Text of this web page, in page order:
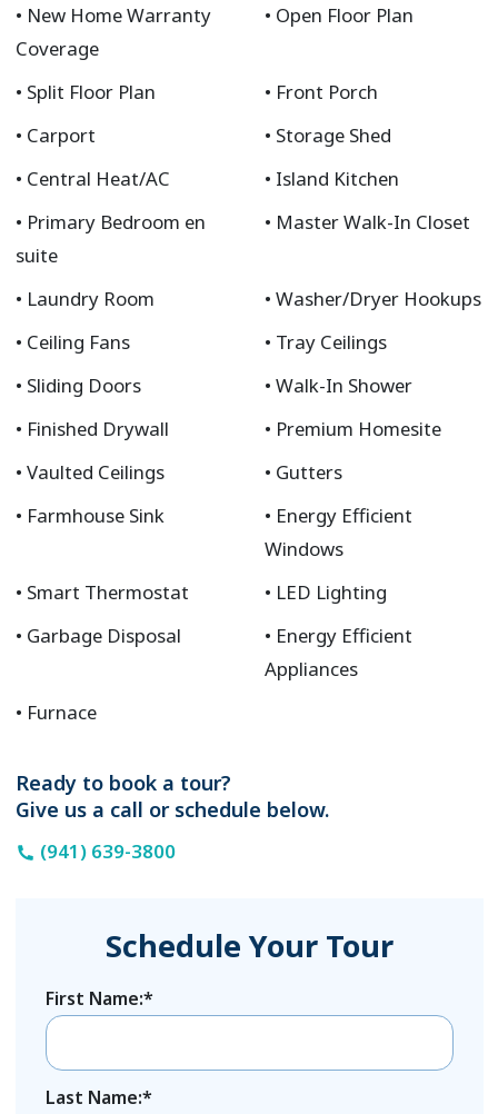
New Home Warranty
Coverage
Open Floor Plan
Split Floor Plan
Front Porch
Carport
Storage Shed
Central Heat/AC
Island Kitchen
Primary Bedroom en
suite
Master Walk-In Closet
Laundry Room
Washer/Dryer Hookups
Ceiling Fans
Tray Ceilings
Sliding Doors
Walk-In Shower
Finished Drywall
Premium Homesite
Vaulted Ceilings
Gutters
Farmhouse Sink
Energy Efficient
Windows
Smart Thermostat
LED Lighting
Garbage Disposal
Energy Efficient
Appliances
Furnace
Ready to book a tour?
Give us a call or schedule below.
(941) 639-3800
Schedule Your Tour
First Name:*
Last Name:*